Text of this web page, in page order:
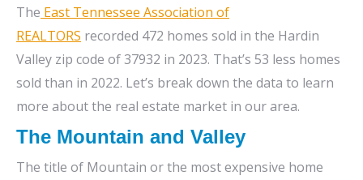
The East Tennessee Association of
REALTORS recorded 472 homes sold in the Hardin
Valley zip code of 37932 in 2023. That’s 53 less homes
sold than in 2022. Let’s break down the data to learn
more about the real estate market in our area.
The Mountain and Valley
The title of Mountain or the most expensive home